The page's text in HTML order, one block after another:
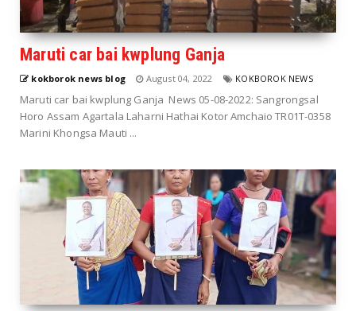
Maruti car bai kwplung Ganja
kokborok news blog August 04, 2022 KOKBOROK NEWS
Maruti car bai kwplung Ganja News 05-08-2022: Sangrongsal
Horo Assam Agartala Laharni Hathai Kotor Amchaio TR01T-0358
Marini Khongsa Mauti ...